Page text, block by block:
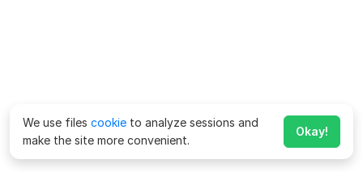
We use files cookie to analyze sessions and
make the site more convenient.
Okay!